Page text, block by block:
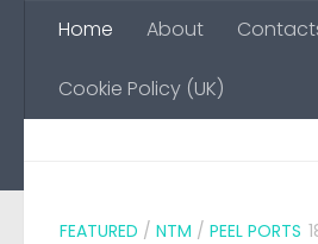
Skip to content
Home About
Cookie Policy (UK)
FEATURED / NTM / PEEL PORTS